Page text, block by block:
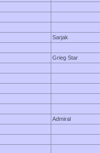
Sarjak
Grieg Star
Admiral